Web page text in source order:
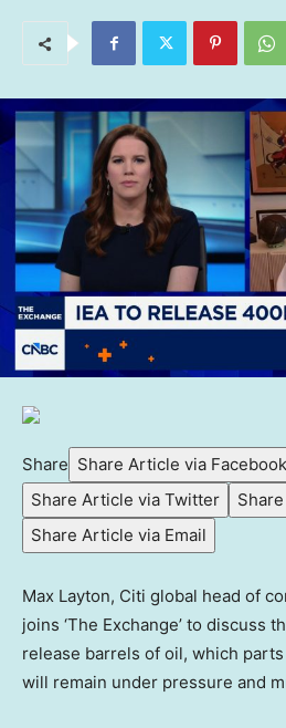
Share Share Article via Facebook
Share Article via Twitter
Share Article via Email
Max Layton, Citi global head of
joins ‘The Exchange’ to discuss
release barrels of oil, which
will remain under pressure and